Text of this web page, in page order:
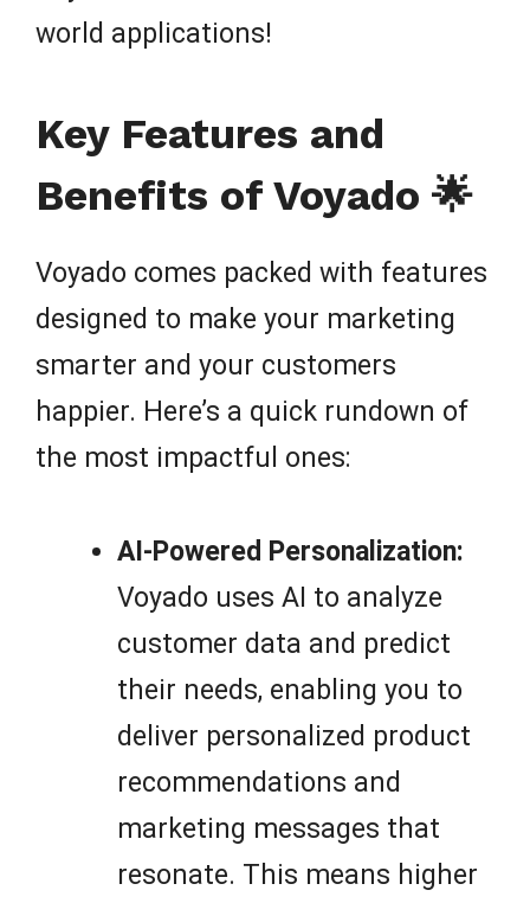
world applications!
Key Features and
Benefits of Voyado 🌟
Voyado comes packed with features
designed to make your marketing
smarter and your customers
happier. Here’s a quick rundown of
the most impactful ones:
AI-Powered Personalization:
Voyado uses AI to analyze
customer data and predict
their needs, enabling you to
deliver personalized product
recommendations and
marketing messages that
resonate. This means higher